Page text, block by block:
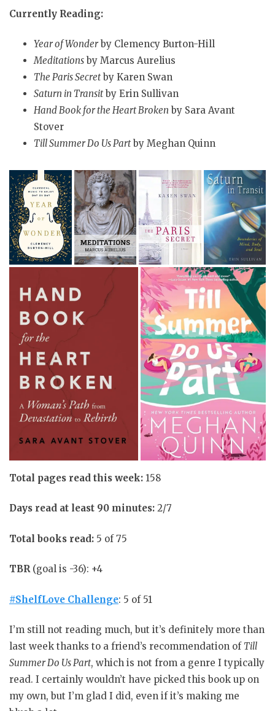
Currently Reading:
Year of Wonderby Clemency Burton-Hill
Meditations by Marcus Aurelius
The Paris Secret by Karen Swan
Saturn in Transit by Erin Sullivan
Hand Book for the Heart Broken by Sara Avant
Stover
Till Summer Do Us Part by Meghan Quinn
Total pages read this week: 158
Days read at least 90 minutes: 2/7
Total books read: 5 of 75
TBR (goal is -36): +4
#ShelfLove Challenge: 5 of 51
I’m still not reading much, but it’s definitely more than
last week thanks to a friend’s recommendation of Till
Summer Do Us Part, which is not from a genre I typically
read. I certainly wouldn’t have picked this book up on
my own, but I’m glad I did, even if it’s making me